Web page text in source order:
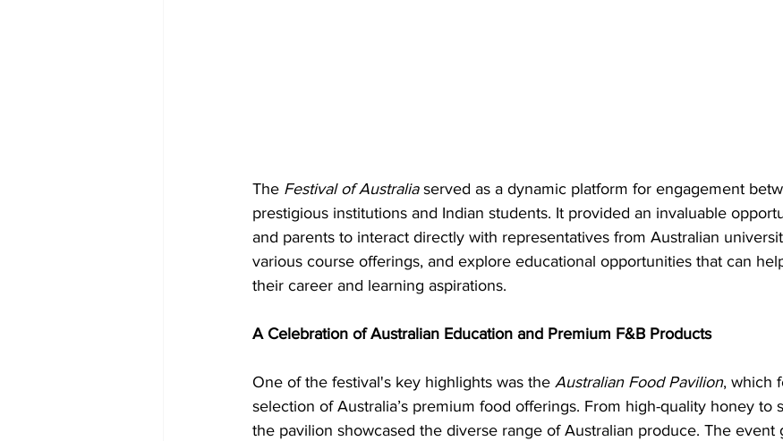
The Festival of Australia served as a dynamic platform for engagement
prestigious institutions and Indian students. It provided an invaluable
and parents to interact directly with representatives from Australian
various course offerings, and explore educational opportunities that can
their career and learning aspirations.
A Celebration of Australian Education and Premium F&B Products
One of the festival's key highlights was the Australian Food Pavilion, which
selection of Australia’s premium food offerings. From high-quality honey to
the pavilion showcased the diverse range of Australian produce. The event